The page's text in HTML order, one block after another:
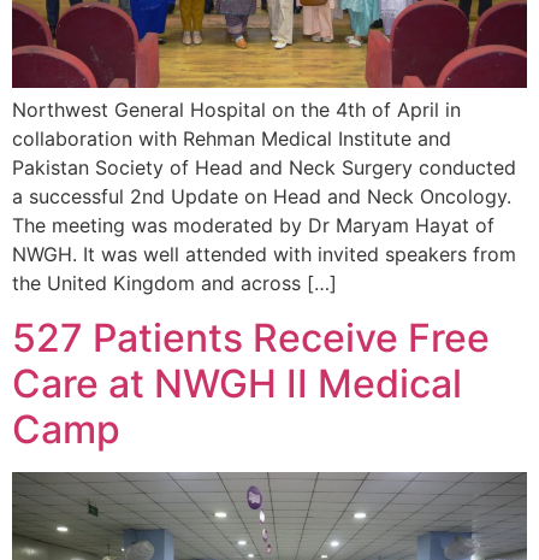
Northwest General Hospital on the 4th of April in
collaboration with Rehman Medical Institute and
Pakistan Society of Head and Neck Surgery conducted
a successful 2nd Update on Head and Neck Oncology.
The meeting was moderated by Dr Maryam Hayat of
NWGH. It was well attended with invited speakers from
the United Kingdom and across […]
527 Patients Receive Free
Care at NWGH II Medical
Camp